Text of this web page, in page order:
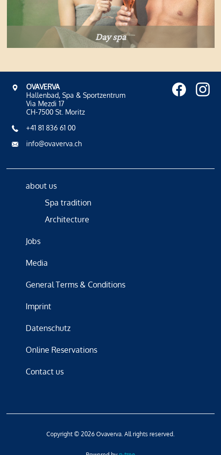
Day spa
OVAVERVA
Hallenbad, Spa & Sportzentrum
Via Mezdi 17
CH-7500 St. Moritz
+41 81 836 61 00
info@ovaverva.ch
about us
Spa tradition
Architecture
Jobs
Media
General Terms & Conditions
Imprint
Datenschutz
Online Reservations
Contact us
Copyright © 2026 Ovaverva. All rights reserved.